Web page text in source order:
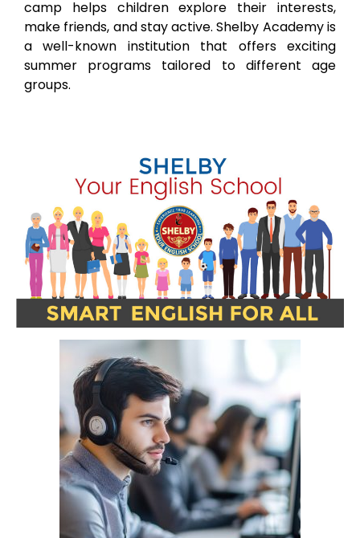
camp helps children explore their interests,
make friends, and stay active. Shelby Academy is
a well-known institution that offers exciting
summer programs tailored to different age
groups.